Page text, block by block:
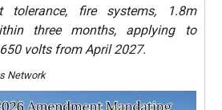
tolerance, fire systems, 1.8m
three months, applying to
volts from April 2027.
Network